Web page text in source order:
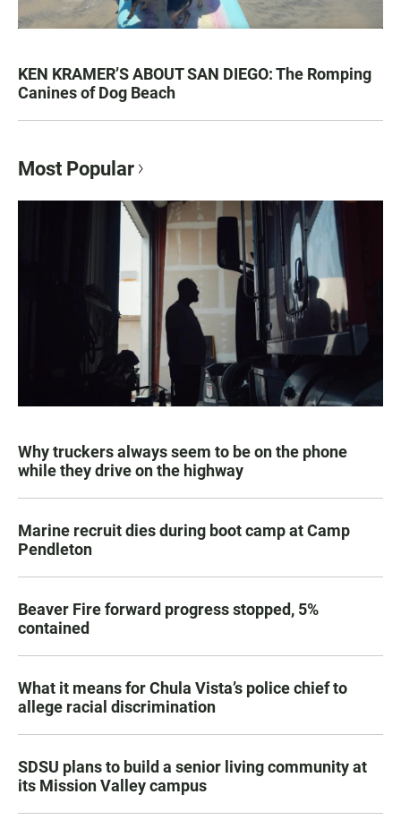
KEN KRAMER’S ABOUT SAN DIEGO: The Romping
Canines of Dog Beach
Most Popular
Why truckers always seem to be on the phone
while they drive on the highway
Marine recruit dies during boot camp at Camp
Pendleton
Beaver Fire forward progress stopped, 5%
contained
What it means for Chula Vista’s police chief to
allege racial discrimination
SDSU plans to build a senior living community at
its Mission Valley campus